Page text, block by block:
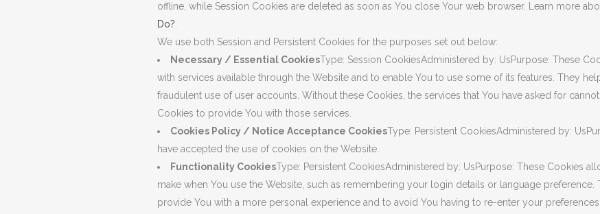
offline, while Session Cookies are deleted as soon as You close Your web browser. Learn more
Do?
We use both Session and Persistent Cookies for the purposes set out below:
Necessary / Essential CookiesType: Session CookiesAdministered by: UsPurpose: These
with services available through the Website and to enable You to use some of its features. They
fraudulent use of user accounts. Without these Cookies, the services that You have asked for
Cookies to provide You with those services.
Cookies Policy / Notice Acceptance CookiesType: Persistent CookiesAdministered by:
have accepted the use of cookies on the Website.
Functionality CookiesType: Persistent CookiesAdministered by: UsPurpose: These Cookies
make when You use the Website, such as remembering your login details or language
provide You with a more personal experience and to avoid You having to re-enter your